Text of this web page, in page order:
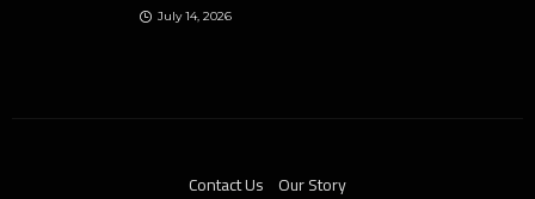
July 14, 2026
Contact Us Our Story